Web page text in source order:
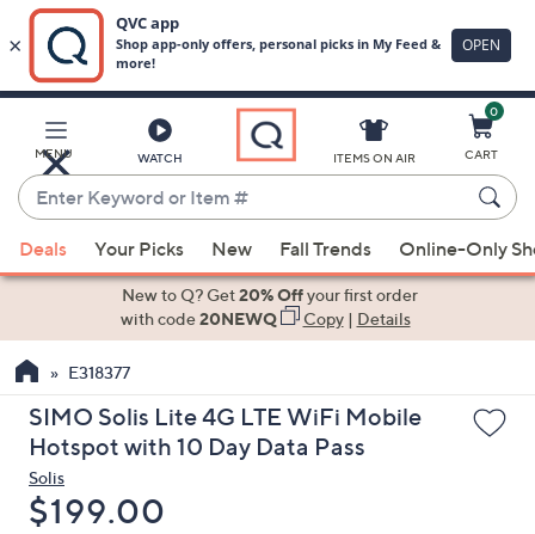
Main
Content
MENU WATCH
Enter
Keyword
or
Item
suggestions
the
up
and
arrow
keys
ITEMS ON AIR
0
CART
Deals Your Picks New Fall Trends Online-Only
New to Q? Get20% Offyour first order
with code20NEWQ Copy| Details
E318377
SIMO Solis Lite 4G LTE WiFi Mobile
Hotspot with 10 Day Data Pass
Solis
Deleted
$199.00